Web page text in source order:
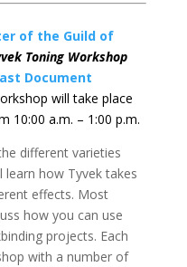
of the Guild of
Toning Workshop
Document
will take place
10:00 a.m. – 1:00 p.m.
different varieties
learn how Tyvek takes
effects. Most
how you can use
projects. Each
with a number of